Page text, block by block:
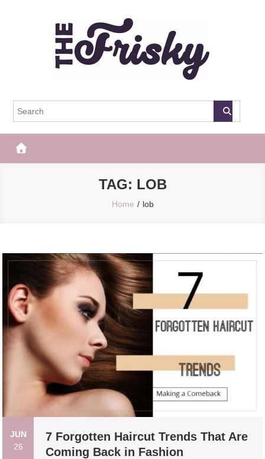
The Frisky
TAG: LOB
Home lob
JUN
26
7 Forgotten Haircut Trends That Are
Coming Back in Fashion